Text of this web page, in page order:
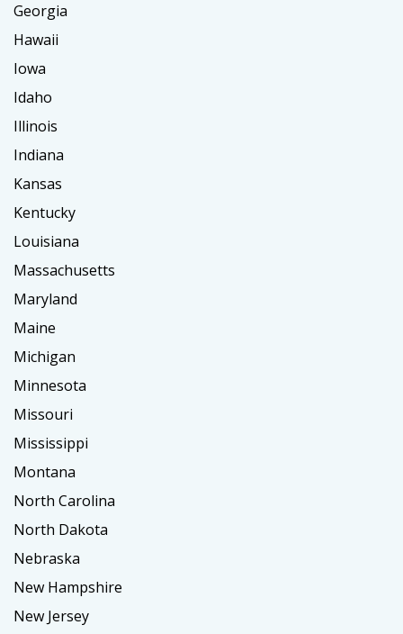
Georgia
Hawaii
Iowa
Idaho
Illinois
Indiana
Kansas
Kentucky
Louisiana
Massachusetts
Maryland
Maine
Michigan
Minnesota
Missouri
Mississippi
Montana
North Carolina
North Dakota
Nebraska
New Hampshire
New Jersey